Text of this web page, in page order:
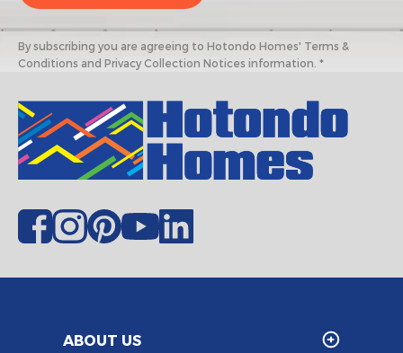
By subscribing you are agreeing to Hotondo Homes' Terms &
Conditions and Privacy Collection Notices information. *
ABOUT US